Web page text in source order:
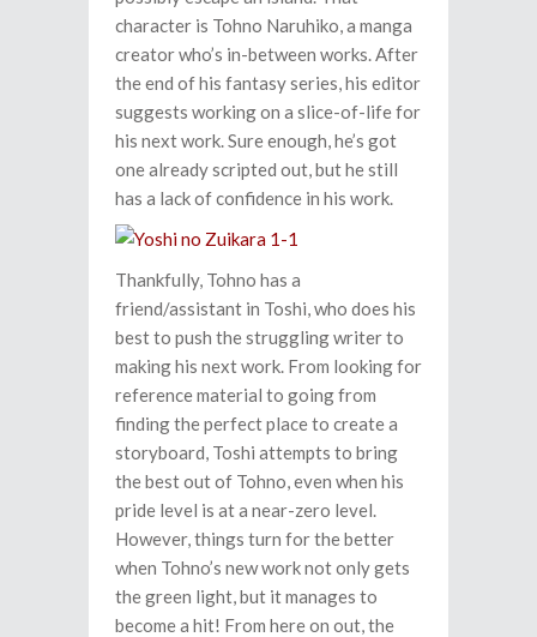
character is Tohno Naruhiko, a manga
creator who’s in-between works. After
the end of his fantasy series, his editor
suggests working on a slice-of-life for
his next work. Sure enough, he’s got
one already scripted out, but he still
has a lack of confidence in his work.
Thankfully, Tohno has a
friend/assistant in Toshi, who does his
best to push the struggling writer to
making his next work. From looking for
reference material to going from
finding the perfect place to create a
storyboard, Toshi attempts to bring
the best out of Tohno, even when his
pride level is at a near-zero level.
However, things turn for the better
when Tohno’s new work not only gets
the green light, but it manages to
become a hit! From here on out, the